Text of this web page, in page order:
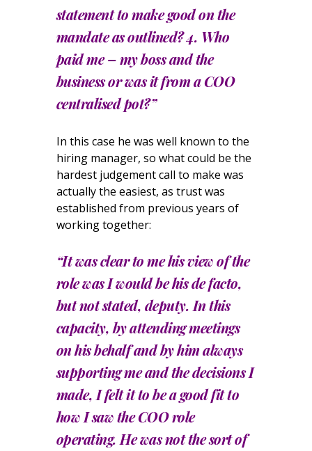
statement to make good on the
mandate as outlined? 4. Who
paid me – my boss and the
business or was it from a COO
centralised pot?”
In this case he was well known to the
hiring manager, so what could be the
hardest judgement call to make was
actually the easiest, as trust was
established from previous years of
working together:
“It was clear to me his view of the
role was I would be his de facto,
but not stated, deputy. In this
capacity, by attending meetings
on his behalf and by him always
supporting me and the decisions I
made, I felt it to be a good fit to
how I saw the COO role
operating. He was not the sort of